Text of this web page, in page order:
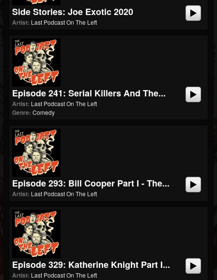
Side Stories: Joe Exotic 2020
Artist: Last Podcast On The Left
Episode 241: Serial Killers And The...
Artist: Last Podcast On The Left
Genre: Comedy
Episode 293: Bill Cooper Part I - The...
Artist: Last Podcast On The Left
Episode 329: Katherine Knight Part I...
Artist: Last Podcast On The Left